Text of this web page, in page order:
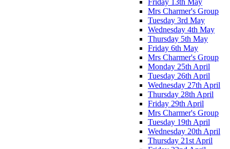
Mrs Charmer's Group
Tuesday 3rd May
Wednesday 4th May
Thursday 5th May
Friday 6th May
Mrs Charmer's Group
Monday 25th April
Tuesday 26th April
Wednesday 27th April
Thursday 28th April
Friday 29th April
Mrs Charmer's Group
Tuesday 19th April
Wednesday 20th April
Thursday 21st April